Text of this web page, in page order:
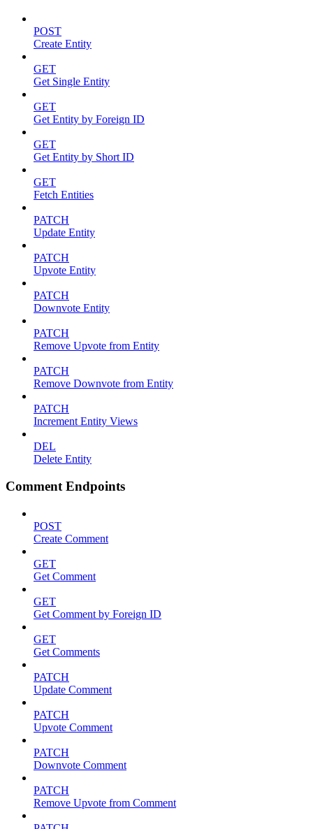
POST
Create Entity
GET
Get Single Entity
GET
Get Entity by Foreign ID
GET
Get Entity by Short ID
GET
Fetch Entities
PATCH
Update Entity
PATCH
Upvote Entity
PATCH
Downvote Entity
PATCH
Remove Upvote from Entity
PATCH
Remove Downvote from Entity
PATCH
Increment Entity Views
DEL
Delete Entity
Comment Endpoints
POST
Create Comment
GET
Get Comment
GET
Get Comment by Foreign ID
GET
Get Comments
PATCH
Update Comment
PATCH
Upvote Comment
PATCH
Downvote Comment
PATCH
Remove Upvote from Comment